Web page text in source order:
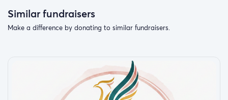
Similar fundraisers
Make a difference by donating to similar fundraisers.